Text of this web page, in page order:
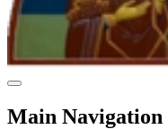
Main Navigation